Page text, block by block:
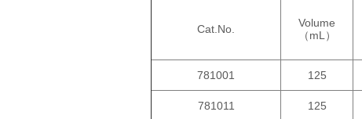
Cat.No.
Volume
（mL）
781001 125
781011 125